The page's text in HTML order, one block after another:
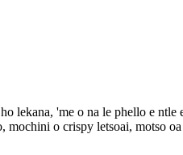
lekana, 'me o na le phello e
o crispy letsoai, motso